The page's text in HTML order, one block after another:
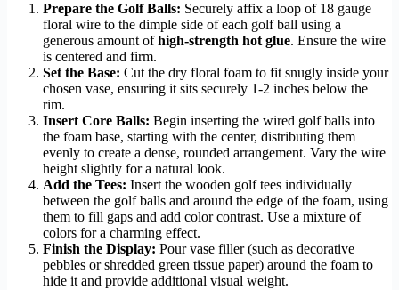
Prepare the Golf Balls: Securely affix a loop of 18 gauge
floral wire to the dimple side of each golf ball using a
generous amount ofhigh-strength hot glue. Ensure the wire
is centered and firm.
Set the Base: Cut the dry floral foam to fit snugly inside your
chosen vase, ensuring it sits securely 1-2 inches below the
rim.
Insert Core Balls: Begin inserting the wired golf balls into
the foam base, starting with the center, distributing them
evenly to create a dense, rounded arrangement. Vary the wire
height slightly for a natural look.
Add the Tees: Insert the wooden golf tees individually
between the golf balls and around the edge of the foam, using
them to fill gaps and add color contrast. Use a mixture of
colors for a charming effect.
Finish the Display: Pour vase filler (such as decorative
pebbles or shredded green tissue paper) around the foam to
hide it and provide additional visual weight.